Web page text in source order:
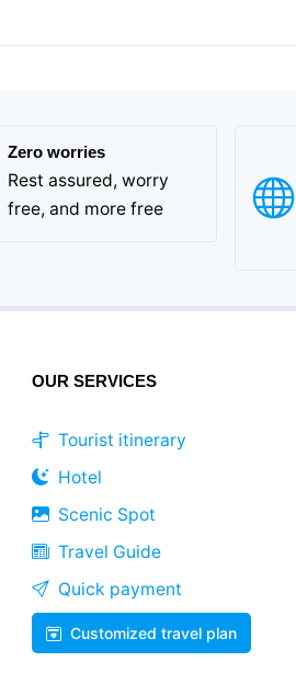
Zero worries
Rest assured, worry
free, and more free
OUR SERVICES
Tourist itinerary
Hotel
Scenic Spot
Travel Guide
Quick payment
Customized travel plan